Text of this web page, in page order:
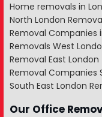
Home removals in
North London
Removal Companies
Removals West
Removal East London
Removal Companies
South East London
Our Office